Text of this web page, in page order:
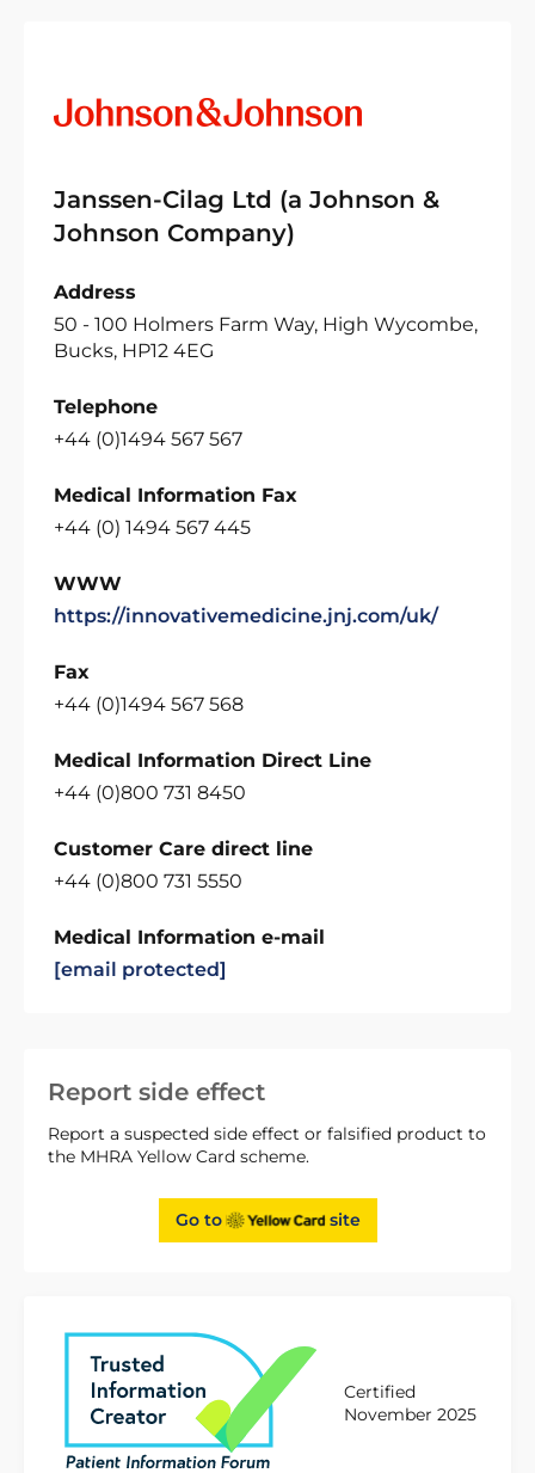
Report side effect
Report a suspected side effect or falsified product to
the MHRA Yellow Card scheme.
Go to site
Certified
November 2025
Janssen-Cilag Ltd (a Johnson &
Johnson Company)
Address
50 - 100 Holmers Farm Way, High Wycombe,
Bucks, HP12 4EG
Telephone
+44 (0)1494 567 567
Medical Information Fax
+44 (0) 1494 567 445
WWW
https://innovativemedicine.jnj.com/uk/
Fax
+44 (0)1494 567 568
Medical Information Direct Line
+44 (0)800 731 8450
Customer Care direct line
+44 (0)800 731 5550
Medical Information e-mail
[email protected]